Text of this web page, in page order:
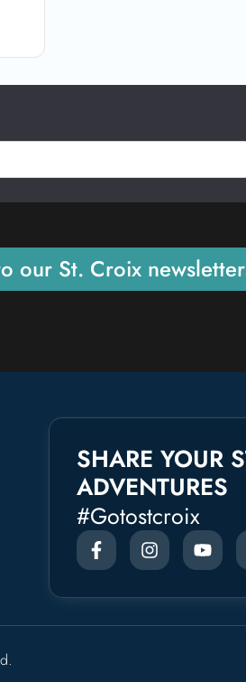
our St. Croix
SHARE YOUR
ADVENTURES
#gotostcroix